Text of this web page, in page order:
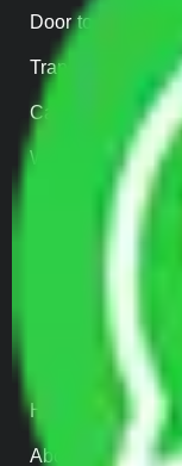
Door to Door
Transportation
Car Loading
Warehousing
Insurance
QUICK
Home
About us